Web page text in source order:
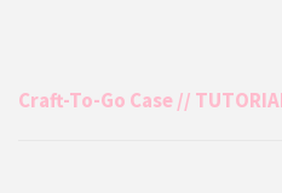
Craft-To-Go Case //